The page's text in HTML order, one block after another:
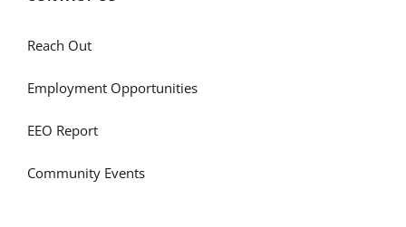
Reach Out
Employment Opportunities
EEO Report
Community Events